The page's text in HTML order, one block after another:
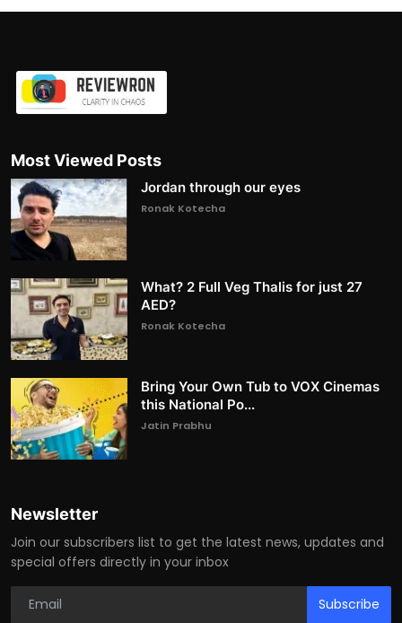
Most Viewed Posts
Jordan through our eyes
Ronak Kotecha
What? 2 Full Veg Thalis for just 27
AED?
Ronak Kotecha
Bring Your Own Tub to VOX Cinemas
this National Po...
Jatin Prabhu
Newsletter
Join our subscribers list to get the latest news, updates and
special offers directly in your inbox
Subscribe